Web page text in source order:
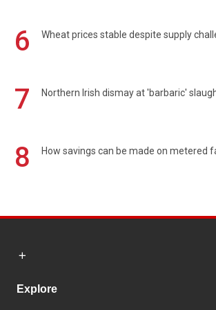
6 Wheat prices stable despite supply
7 Northern Irish dismay at 'barbaric'
8 How savings can be made on metered
Explore